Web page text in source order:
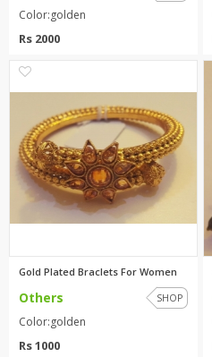
Color:golden
Rs 2000
Gold Plated Braclets For Women
Others SHOP
Color:golden
Rs 1000